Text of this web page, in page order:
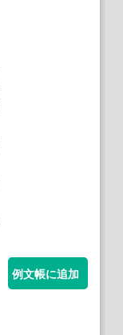
例文帳に追加